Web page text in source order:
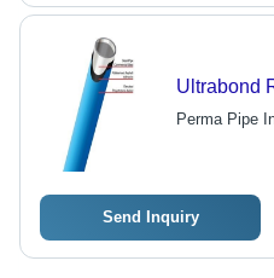
Ultrabond
Perma Pipe
Send Inquiry